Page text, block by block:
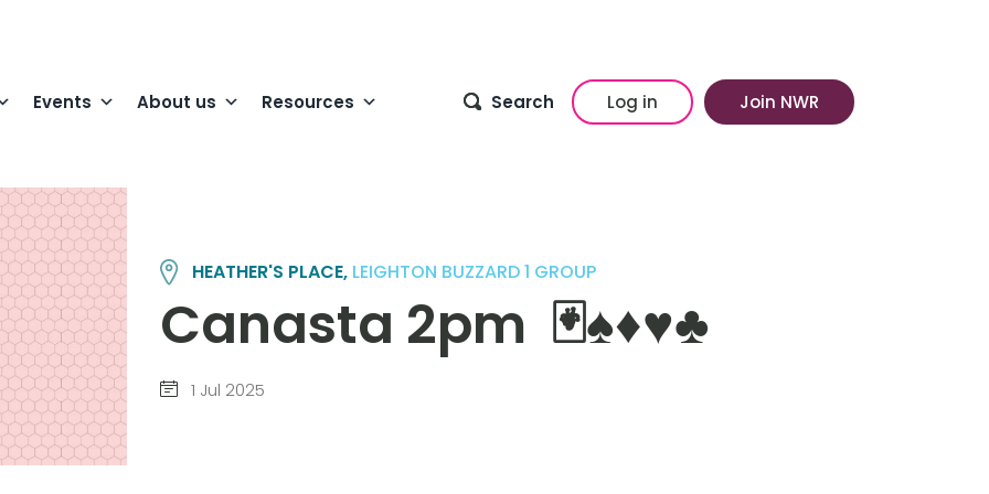
Events About us Resources Search Log in Join NWR
HEATHER'S PLACE, LEIGHTON BUZZARD 1 GROUP
Canasta 2pm 🃏♠️♦️♥️♣️
1 Jul 2025